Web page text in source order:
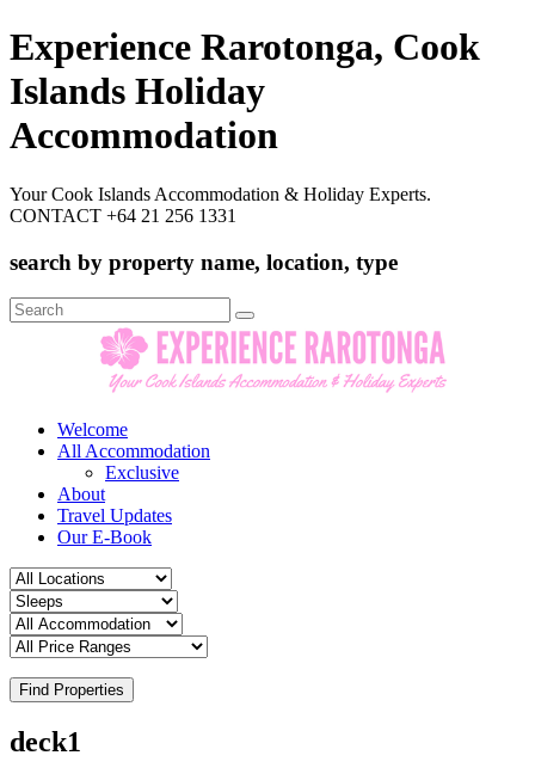
Experience Rarotonga, Cook
Islands Holiday
Accommodation
Your Cook Islands Accommodation & Holiday Experts.
CONTACT +64 21 256 1331
search by property name, location, type
Search
for:
Welcome
All Accommodation
Exclusive
About
Travel Updates
Our E-Book
Find Properties
deck1